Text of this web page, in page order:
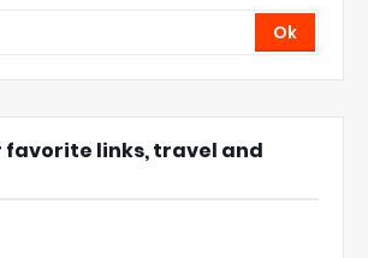
favorite links, travel and